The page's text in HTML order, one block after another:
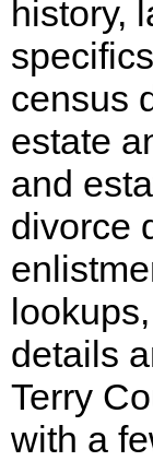
history,
census
estate
and
divorce
details
Terry
with a